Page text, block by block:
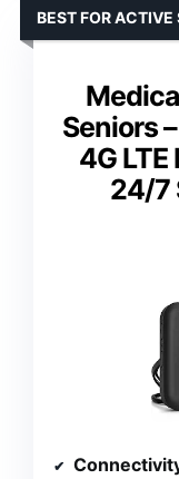
Seniors
4G
24/7
BEST FOR ACTIVE